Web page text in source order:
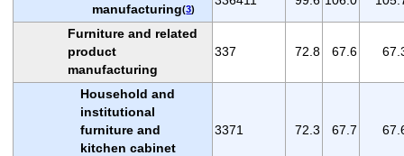
manufacturing(3)
Furniture and related
product
manufacturing
337 72.8 67.6
Household and
institutional
furniture and
kitchen cabinet
3371 72.3 67.7